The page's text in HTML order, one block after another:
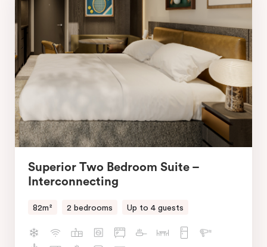
Superior Two Bedroom Suite –
Interconnecting
82m² 2 bedrooms Up to 4 guests